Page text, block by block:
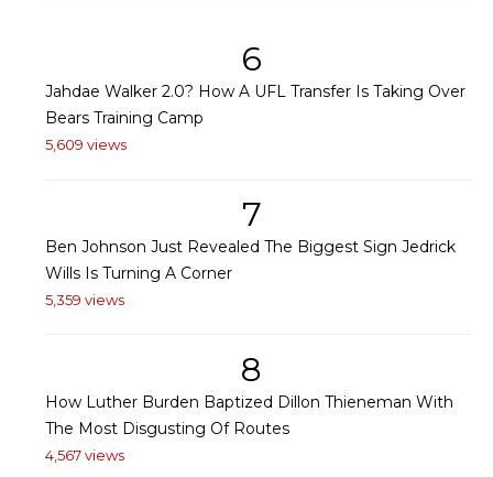
6
Jahdae Walker 2.0? How A UFL Transfer Is Taking Over
Bears Training Camp
5,609 views
7
Ben Johnson Just Revealed The Biggest Sign Jedrick
Wills Is Turning A Corner
5,359 views
8
How Luther Burden Baptized Dillon Thieneman With
The Most Disgusting Of Routes
4,567 views